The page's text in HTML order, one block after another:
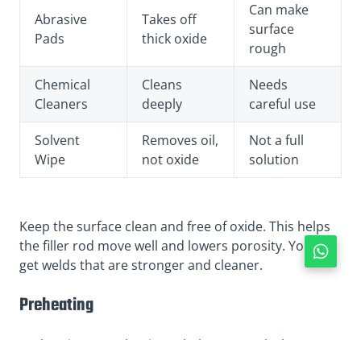
Abrasive
Pads
Takes off
thick oxide
Can make
surface
rough
Chemical
Cleaners
Cleans
deeply
Needs
careful use
Solvent
Wipe
Removes oil,
not oxide
Not a full
solution
Keep the surface clean and free of oxide. This helps
the filler rod move well and lowers porosity. You will
get welds that are stronger and cleaner.
Preheating